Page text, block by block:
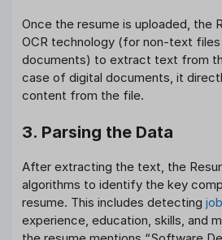
Once the resume is uploaded, the
OCR technology (for non-text files
documents) to extract text from
case of digital documents, it
content from the file.
3. Parsing the Data
After extracting the text, the
algorithms to identify the key
resume. This includes detecting
experience, education, skills, and